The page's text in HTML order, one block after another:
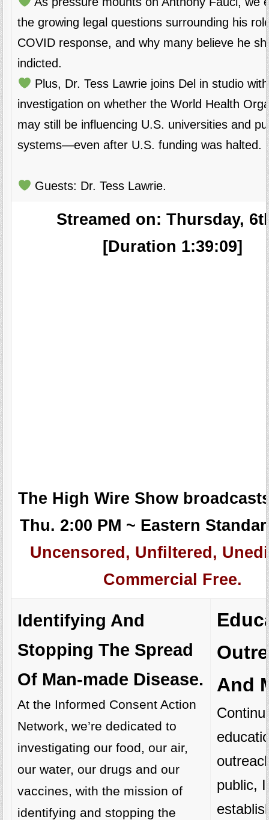
the growing legal questions surrounding his
COVID response, and why many believe he
indicted.
Plus, Dr. Tess Lawrie joins Del in studio
investigation on whether the World Health
may still be influencing U.S. universities and
systems—even after U.S. funding was halted.
Guests: Dr. Tess Lawrie.
Streamed on: Thursday,
[Duration 1:39:09]
The High Wire Show
Thu. 2:00 PM ~ Eastern
Uncensored, Unfiltered,
Commercial Free.
Identifying And
Stopping The Spread
Of Man-made Disease.
At the Informed Consent Action
Network, we’re dedicated to
investigating our food, our air,
our water, our drugs and our
vaccines, with the mission of
identifying and stopping the
And
public,